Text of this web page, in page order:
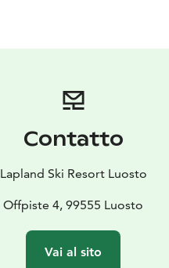
Contatto
Lapland Ski Resort Luosto
Offpiste 4, 99555 Luosto
Vai al sito